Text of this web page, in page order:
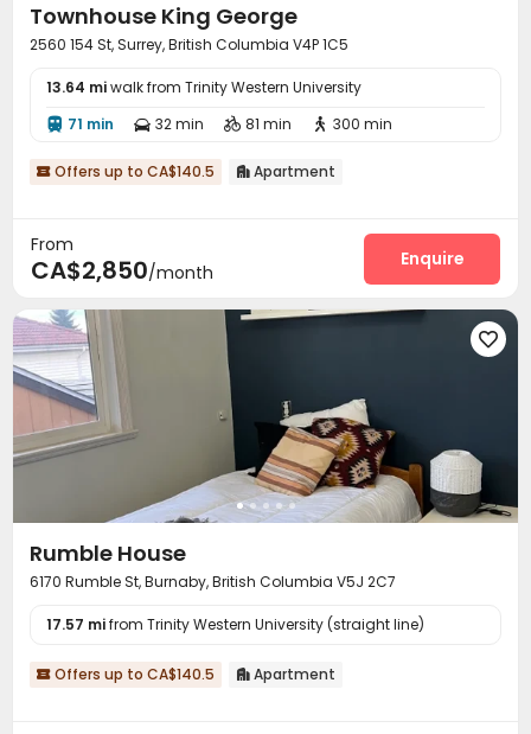
Townhouse King George
2560 154 St, Surrey, British Columbia V4P 1C5
13.64 miwalk from Trinity Western University
 71 min  32 min  81 min  300 min
 Offers up to CA$140.5  Apartment
From
CA$2,850/month
Enquire

Rumble House
6170 Rumble St, Burnaby, British Columbia V5J 2C7
17.57 mifrom Trinity Western University (straight line)
 Offers up to CA$140.5  Apartment